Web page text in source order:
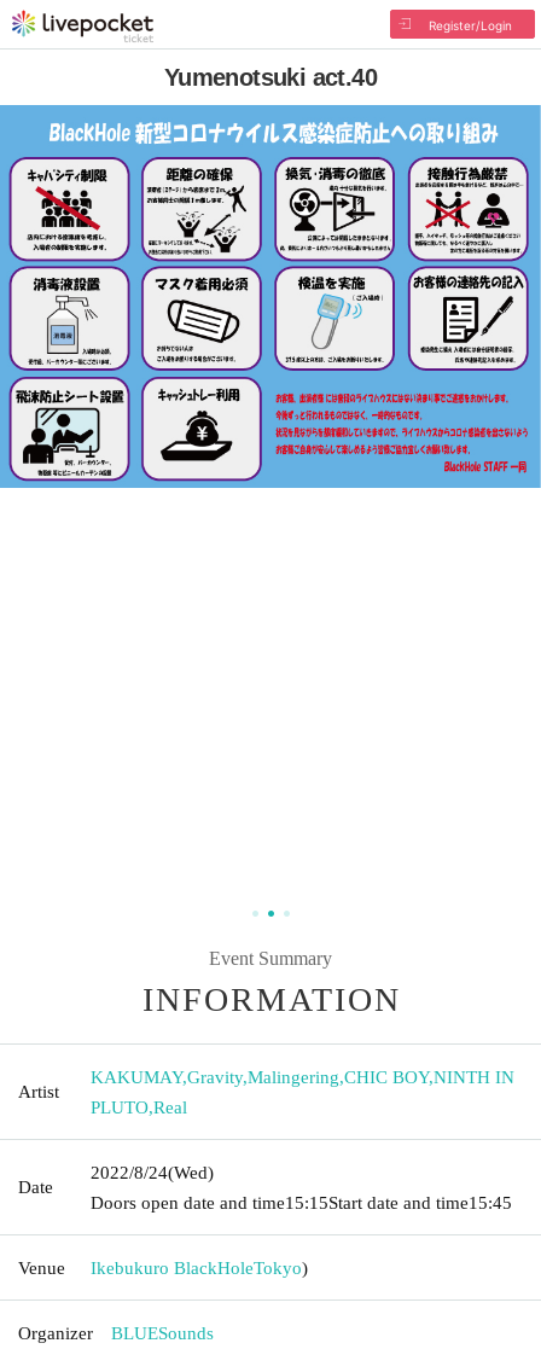
Register/Login
Yumenotsuki act.40
Event Summary
INFORMATION
Artist
KAKUMAY,Gravity,Malingering,CHIC BOY,NINTH IN
PLUTO,Real
Date
2022/8/24(Wed)
Doors open date and time15:15Start date and time15:45
Venue Ikebukuro BlackHoleTokyo)
Organizer BLUESounds